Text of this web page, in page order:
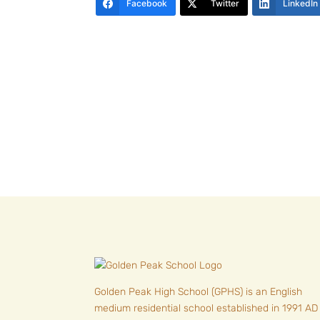
Facebook Twitter LinkedIn
Golden Peak High School (GPHS) is an English
medium residential school established in 1991 AD